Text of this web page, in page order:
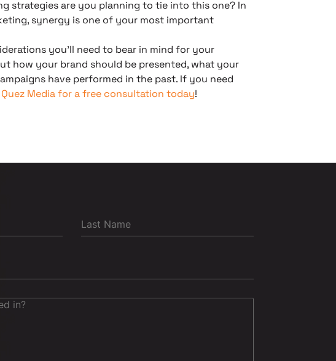
strategies are you planning to tie into this one? In
synergy is one of your most important
you’ll need to bear in mind for your
how your brand should be presented, what your
have performed in the past. If you need
Media for a free consultation today!